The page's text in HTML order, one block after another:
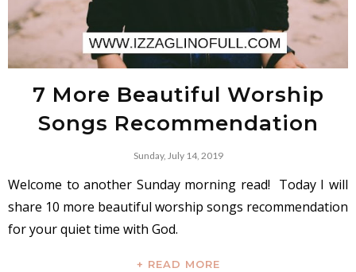
7 More Beautiful Worship
Songs Recommendation
Sunday, July 14, 2019
Welcome to another Sunday morning read! Today I will
share 10 more beautiful worship songs recommendation
for your quiet time with God.
+ READ MORE